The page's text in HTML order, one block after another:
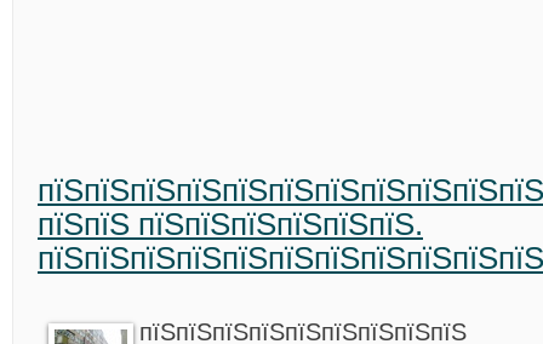
пїЅпїЅ пїЅпїЅпїЅпїЅпїЅпїЅ.
пїЅпїЅпїЅпїЅпїЅпїЅпїЅпїЅпїЅ